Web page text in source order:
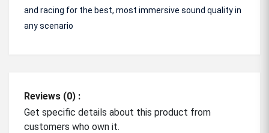
and racing for the best, most immersive sound quality in
any scenario
Reviews (0) :
Get specific details about this product from
customers who own it.